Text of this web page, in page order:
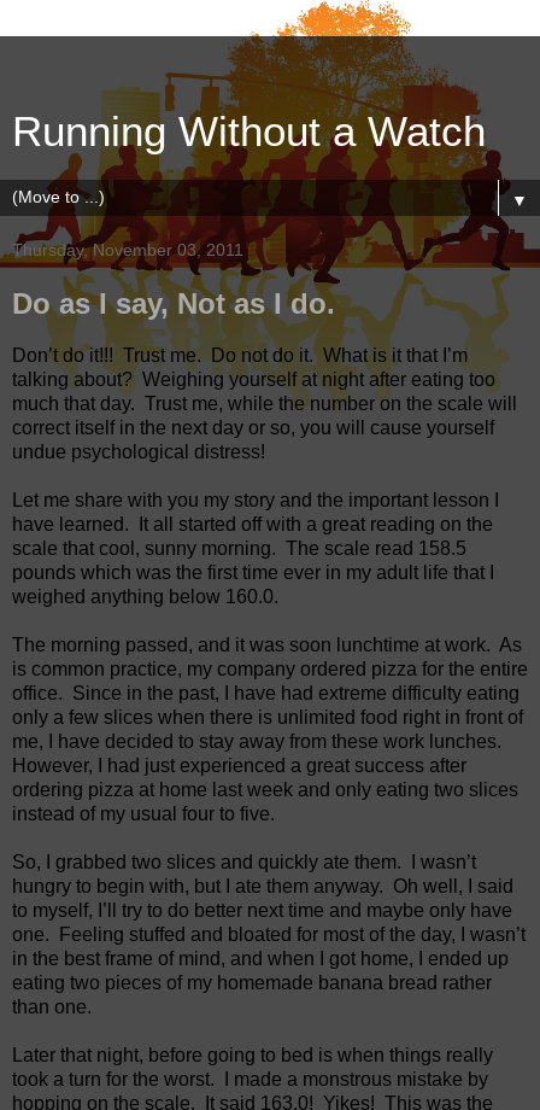
Running Without a Watch
▼
Thursday, November 03, 2011
Do as I say, Not as I do.
Don’t do it!!! Trust me. Do not do it. What is it that I’m
talking about? Weighing yourself at night after eating too
much that day. Trust me, while the number on the scale will
correct itself in the next day or so, you will cause yourself
undue psychological distress!
Let me share with you my story and the important lesson I
have learned.
It all started off with a great reading on the
scale that cool, sunny morning. The scale read 158.5
pounds which was the first time ever in my adult life that I
weighed anything below 160.0.
The morning passed, and it was soon lunchtime at work. As
is common practice, my company ordered pizza for the entire
office. Since in the past, I have had extreme difficulty eating
only a few slices when there is unlimited food right in front of
me, I have decided to stay away from these work lunches.
However, I had just experienced a great success after
ordering pizza at home last week and only eating two slices
instead of my usual four to five.
So, I grabbed two slices and quickly ate them.
I wasn’t
hungry to begin with, but I ate them anyway. Oh well, I said
to myself, I’ll try to do better next time and maybe only have
one.
Feeling stuffed and bloated for most of the day, I wasn’t
in the best frame of mind, and when I got home, I ended up
eating two pieces of my homemade banana bread rather
than one.
Later that night, before going to bed is when things really
took a turn for the worst.
I made a monstrous mistake by
hopping on the scale.
It said 163.0! Yikes! This was the